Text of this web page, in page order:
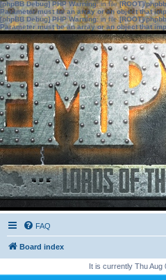
[phpBB Debug] PHP Warning: in file[ROOT]/
Parameter must be an array or an object that
[phpBB Debug] PHP Warning: in file[ROOT]/
Parameter must be an array or an object that
FAQ
Board index
It is currently Thu Aug